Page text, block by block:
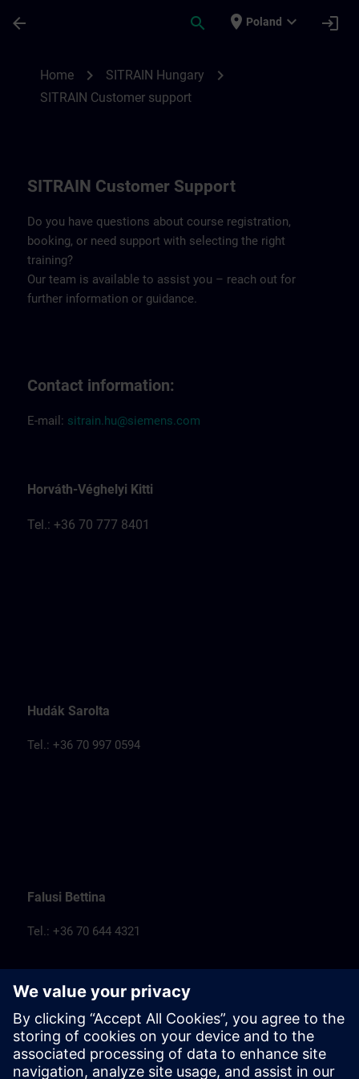
arrow_back search place Poland expand_more login
Home chevron_right SITRAIN Hungary chevron_right
SITRAIN Customer support
SITRAIN Customer Support
Do you have questions about course registration,
booking, or need support with selecting the right
training?
Our team is available to assist you – reach out for
further information or guidance.
Contact information:
E-mail: sitrain.hu@siemens.com
Horváth-Véghelyi Kitti
Tel.: +36 70 777 8401
Hudák Sarolta
Tel.: +36 70 997 0594
Falusi Bettina
Tel.: +36 70 644 4321